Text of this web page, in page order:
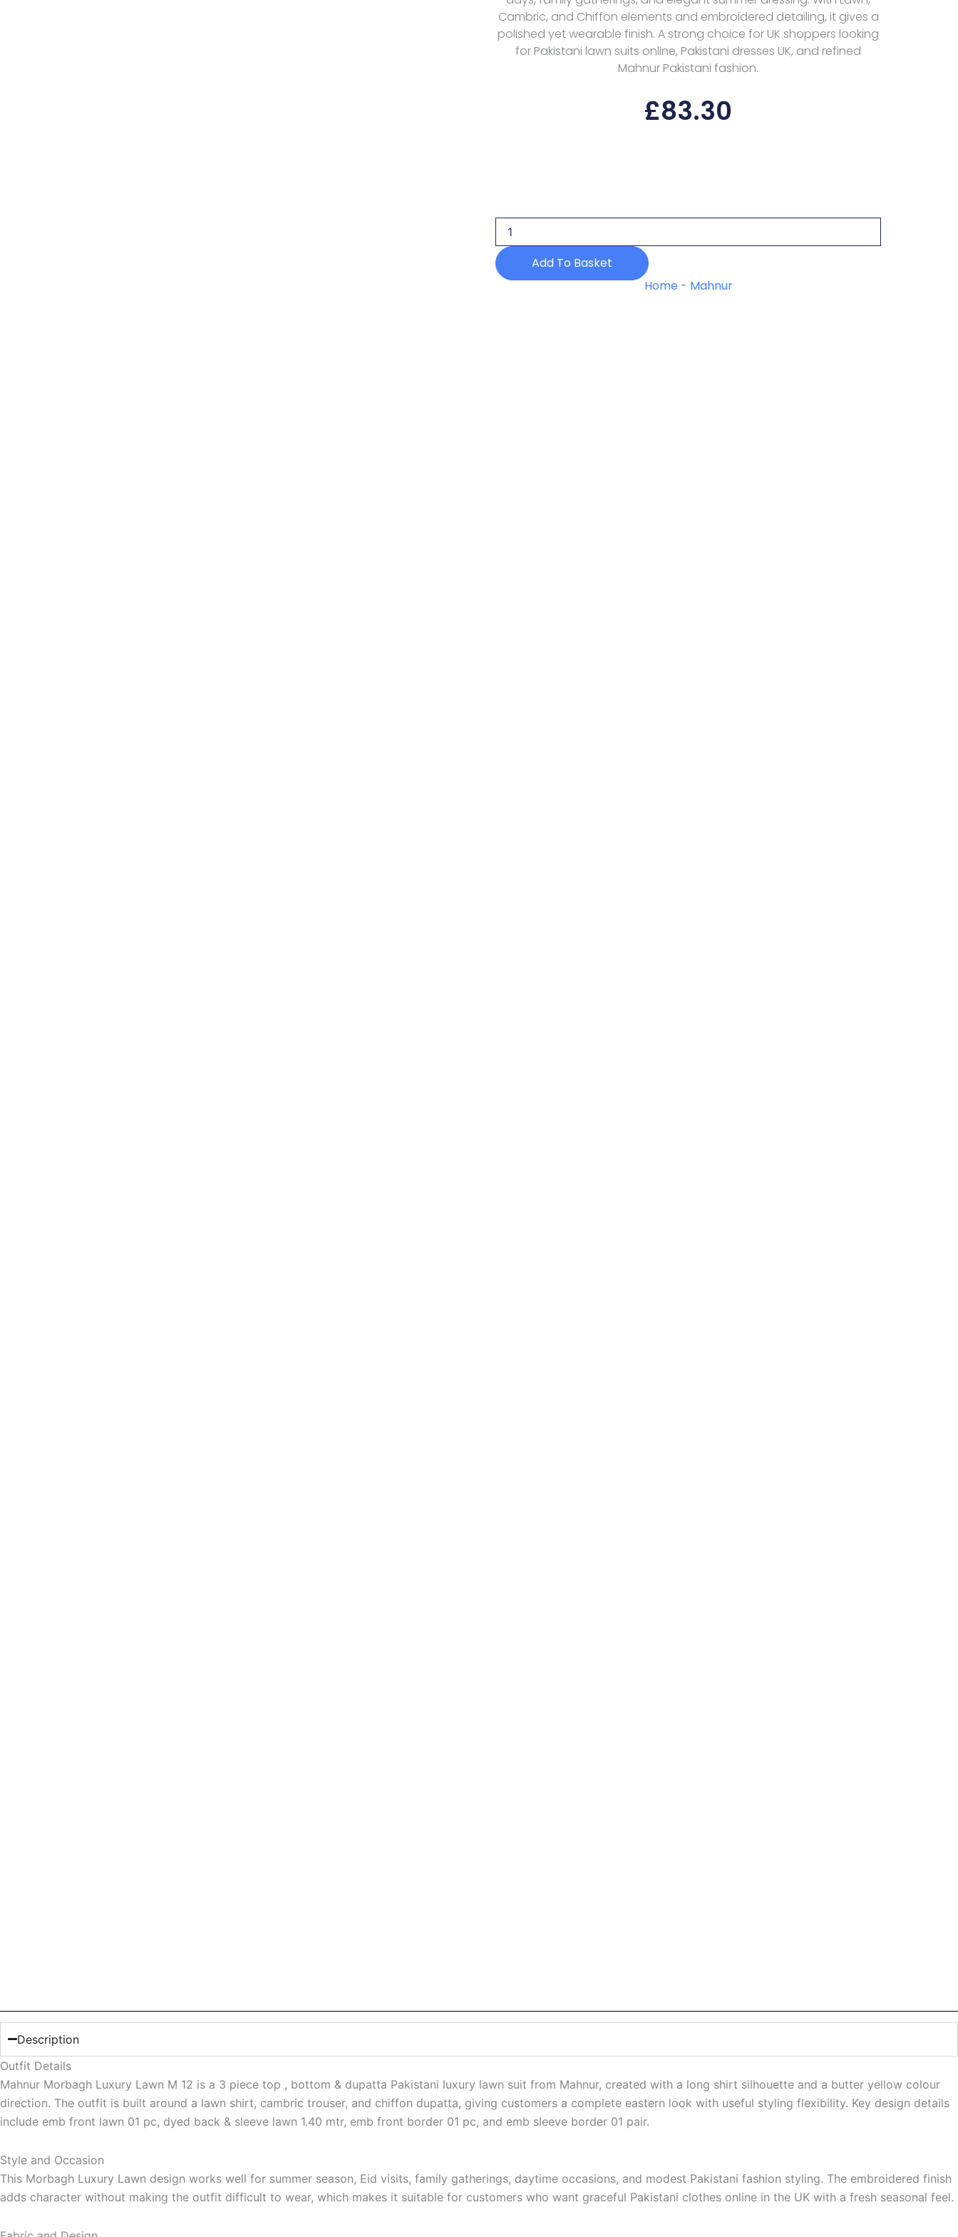
Cambric, and Chiffon elements and embroidered detailing, it gives a
polished yet wearable finish. A strong choice for UK shoppers looking
for Pakistani lawn suits online, Pakistani dresses UK, and refined
Mahnur Pakistani fashion.
£83.30
Lawn
12
quantityAdd To Basket
Home - Mahnur
Description
Outfit Details
Mahnur Morbagh Luxury Lawn M 12 is a 3 piece top , bottom & dupatta Pakistani luxury lawn suit from Mahnur, created with a long shirt silhouette and a butter yellow colour
direction. The outfit is built around a lawn shirt, cambric trouser, and chiffon dupatta, giving customers a complete eastern look with useful styling flexibility. Key design details
include emb front lawn 01 pc, dyed back & sleeve lawn 1.40 mtr, emb front border 01 pc, and emb sleeve border 01 pair.
Style and Occasion
This Morbagh Luxury Lawn design works well for summer season, Eid visits, family gatherings, daytime occasions, and modest Pakistani fashion styling. The embroidered finish
adds character without making the outfit difficult to wear, which makes it suitable for customers who want graceful Pakistani clothes online in the UK with a fresh seasonal feel.